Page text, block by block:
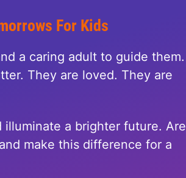
For Kids
a caring adult to guide them.
They are loved. They are
illuminate a brighter future. Are
make this difference for a